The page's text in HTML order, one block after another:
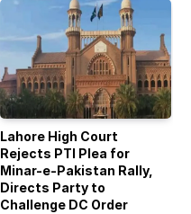
Lahore High Court
Rejects PTI Plea for
Minar-e-Pakistan Rally,
Directs Party to
Challenge DC Order